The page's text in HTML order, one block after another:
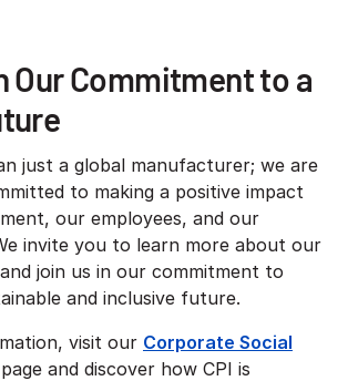
Our Commitment to a
just a global manufacturer; we are
to making a positive impact
our employees, and our
invite you to learn more about our
join us in our commitment to
and inclusive future.
visit our Corporate Social
page and discover how CPI is